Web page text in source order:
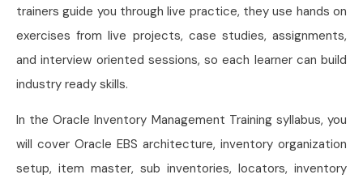
trainers guide you through live practice, they use hands on
exercises from live projects, case studies, assignments,
and interview oriented sessions, so each learner can build
industry ready skills.
In the Oracle Inventory Management Training syllabus, you
will cover Oracle EBS architecture, inventory organization
setup, item master, sub inventories, locators, inventory